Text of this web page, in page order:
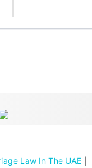
Law In The UAE